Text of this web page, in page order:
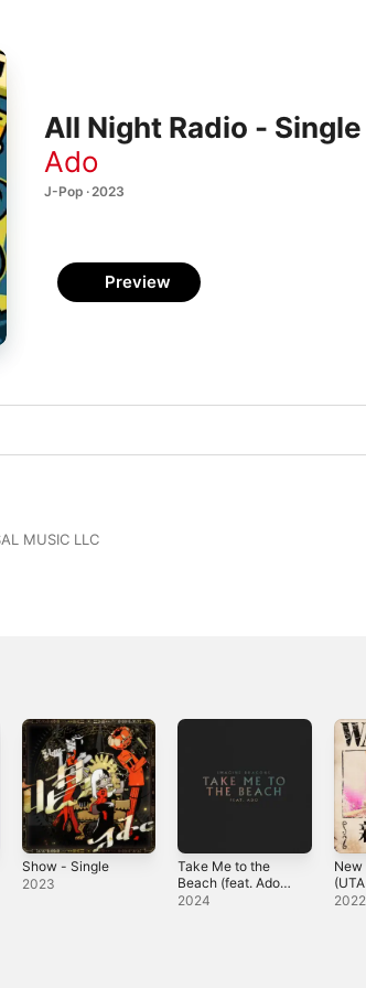
All Night Radio - Single
Ado
J-Pop · 2023
Preview
MUSIC LLC
Show - Single
2023
Take Me to the
Beach (feat. Ado)
- Single
2024
New
2022